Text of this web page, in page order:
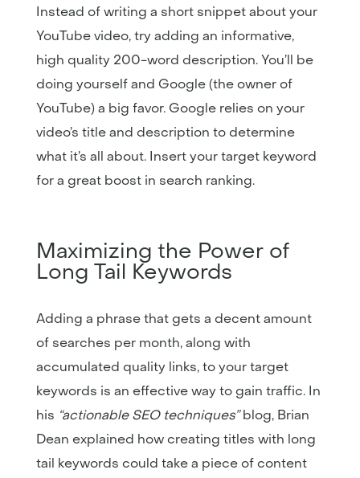
Instead of writing a short snippet about your
YouTube video, try adding an informative,
high quality 200-word description. You’ll be
doing yourself and Google (the owner of
YouTube) a big favor. Google relies on your
video’s title and description to determine
what it’s all about. Insert your target keyword
for a great boost in search ranking.
Maximizing the Power of
Long Tail Keywords
Adding a phrase that gets a decent amount
of searches per month, along with
accumulated quality links, to your target
keywords is an effective way to gain traffic. In
his “actionable SEO techniques”blog, Brian
Dean explained how creating titles with long
tail keywords could take a piece of content